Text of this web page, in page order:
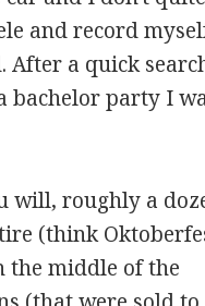
and record
After a quick
bachelor party I
will, roughly a
(think
the middle of the